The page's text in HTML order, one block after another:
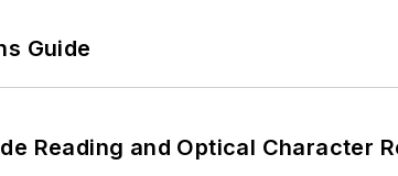
Guide
Reading and Optical Character